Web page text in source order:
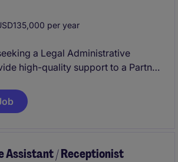
per year
a Legal Administrative
high-quality support to a Partner
office. The ideal candidate has
experience within a large
Assistant / Receptionist